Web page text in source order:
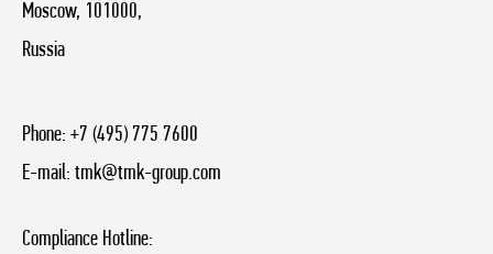
Moscow, 101000,
Russia
Phone: +7 (495) 775 7600
E-mail: tmk@tmk-group.com
Compliance Hotline: